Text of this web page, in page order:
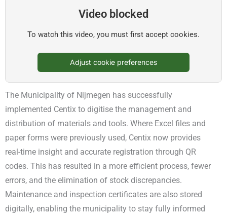
Video blocked
To watch this video, you must first accept cookies.
Adjust cookie preferences
The Municipality of Nijmegen has successfully
implemented Centix to digitise the management and
distribution of materials and tools. Where Excel files and
paper forms were previously used, Centix now provides
real-time insight and accurate registration through QR
codes. This has resulted in a more efficient process, fewer
errors, and the elimination of stock discrepancies.
Maintenance and inspection certificates are also stored
digitally, enabling the municipality to stay fully informed